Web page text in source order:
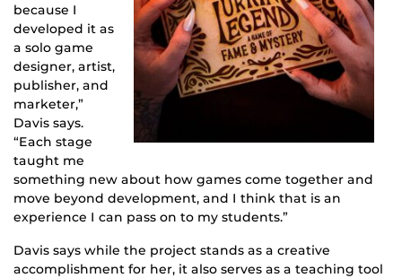
because I
developed it as
a solo game
designer, artist,
publisher, and
marketer,”
Davis says.
“Each stage
taught me
something new about how games come together and
move beyond development, and I think that is an
experience I can pass on to my students.”
Davis says while the project stands as a creative
accomplishment for her, it also serves as a teaching tool